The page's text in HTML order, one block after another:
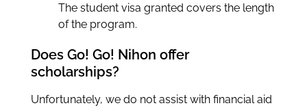
The student visa granted covers the length
of the program.
Does Go! Go! Nihon offer
scholarships?
Unfortunately, we do not assist with financial aid